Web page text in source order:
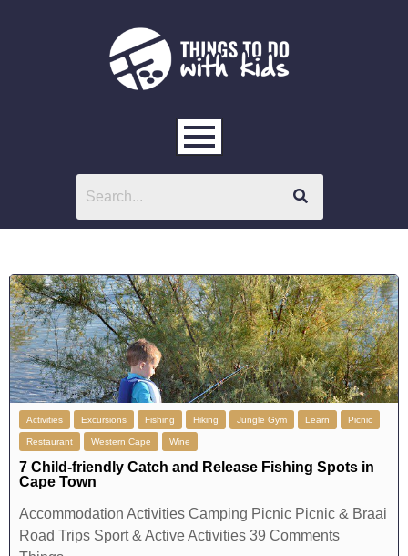
Activities Excursions Fishing Hiking Jungle Gym Learn Picnic
Restaurant Western Cape Wine
7 Child-friendly Catch and Release Fishing Spots in
Cape Town
Accommodation Activities Camping Picnic Picnic & Braai
Road Trips Sport & Active Activities 39 Comments